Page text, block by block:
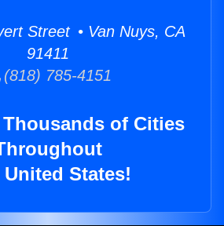
Street • Van Nuys, CA
91411
(818) 785-4151
Thousands of Cities
United States!